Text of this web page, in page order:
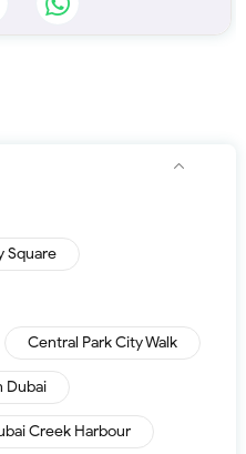
Square
Central Park City Walk
Dubai
Creek Harbour